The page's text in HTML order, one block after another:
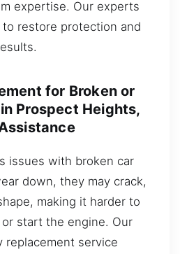
expertise. Our experts
restore protection and
for Broken or
Prospect Heights,
issues with broken car
down, they may crack,
making it harder to
start the engine. Our
replacement service